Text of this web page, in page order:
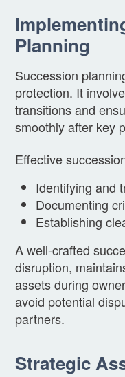
Planning
Succession
protection. It
transitions and
smoothly after key
Effective
Identifying and
Documenting
Establishing
A well-crafted
disruption,
assets during
avoid potential
partners.
Strategic